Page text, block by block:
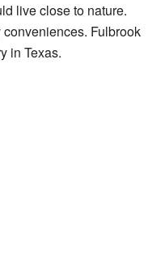
live close to nature.
Fulbrook
in Texas.